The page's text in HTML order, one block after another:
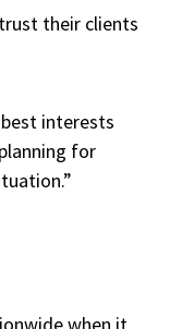
their clients
best interests
for
when it